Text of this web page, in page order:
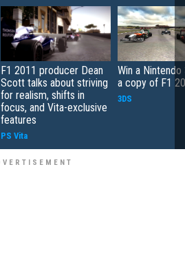
F1 2011 producer Dean
Scott talks about striving
for realism, shifts in
focus, and Vita-exclusive
features
PS Vita
Win a Nintendo
a copy of F1
3DS